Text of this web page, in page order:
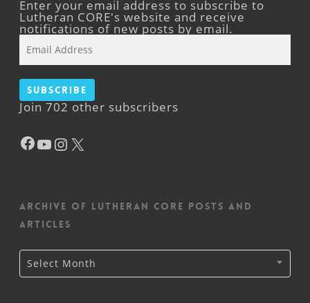
Enter your email address to subscribe to
Lutheran CORE's website and receive
notifications of new posts by email.
Address
Subscribe
Join 702 other subscribers
Facebook
YouTube
Instagram
Archive of Lutheran CORE posts and
articles
Archive
of
Lutheran
Select Month